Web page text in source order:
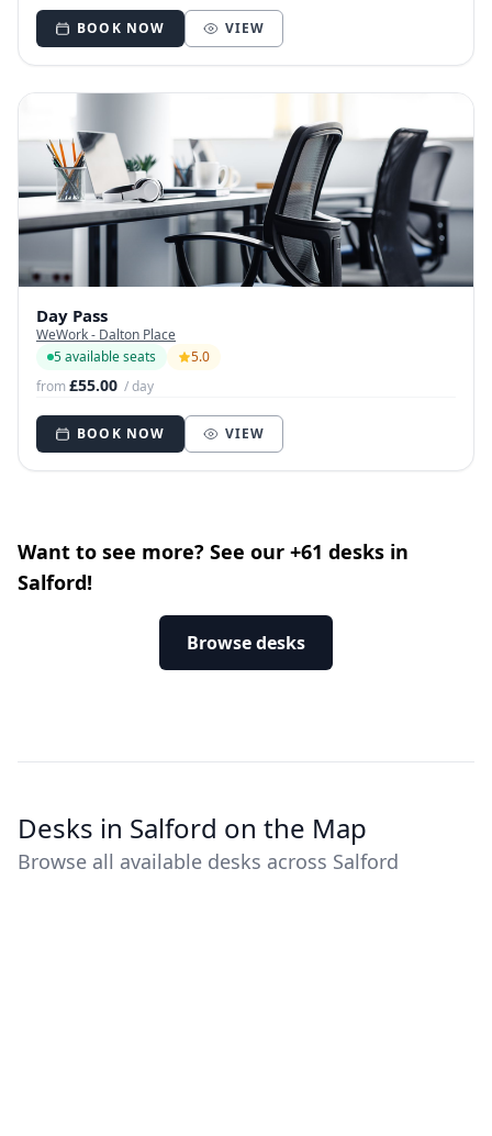
BOOK NOW VIEW
Day Pass
WeWork - Dalton Place
5 available seats
5.0
from£55.00 / day
BOOK NOW VIEW
Want to see more? See our +61 desks in
Salford!
Browse desks
Desks in Salford on the Map
Browse all available desks across Salford